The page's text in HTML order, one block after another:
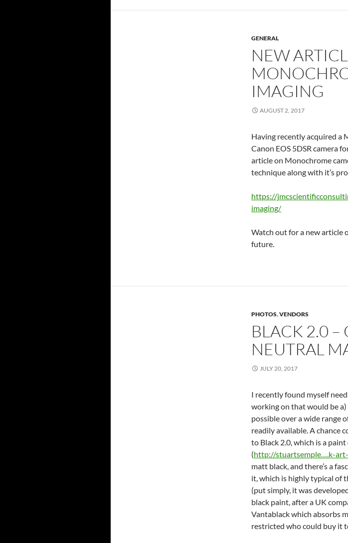
GENERAL
NEW
IMAGING
AUGUST 2, 2017
Having recently acquired a
Canon EOS 5DSR camera
article on Monochrome
technique along with it’s
https://
imaging/
Watch out for a new article
future.
PHOTOS,VENDORS
BLACK 2.0 –
NEUTRAL
JULY 20, 2017
I recently found myself
working on that would be
possible over a wide range
readily available. A chance
to Black 2.0, which is a
(http://stuartsemple….k-
matt black, and there’s a
it, which is highly typical of
(put simply, it was
black paint, after a UK
Vantablack which absorbs
restricted who could buy it